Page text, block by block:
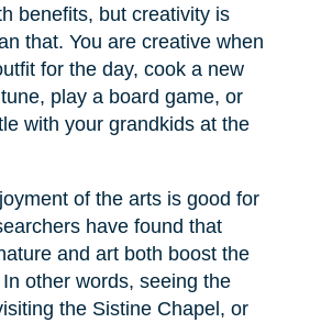
benefits, but creativity is
that. You are creative when
for the day, cook a new
play a board game, or
with your grandkids at the
of the arts is good for
have found that
and art both boost the
other words, seeing the
the Sistine Chapel, or